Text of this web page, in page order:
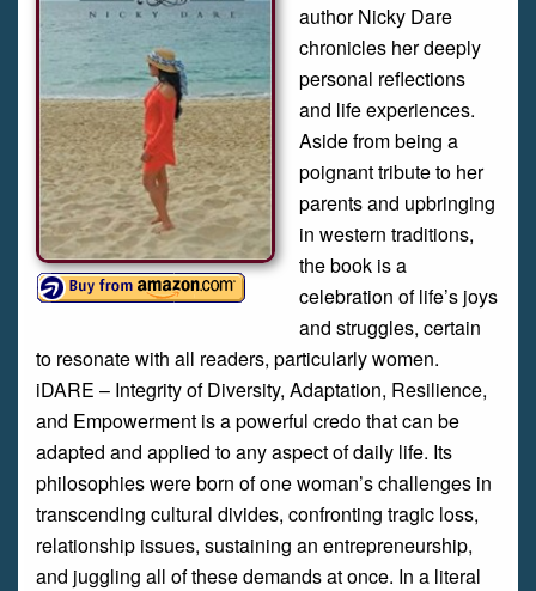
author Nicky Dare
chronicles her deeply
personal reflections
and life experiences.
Aside from being a
poignant tribute to her
parents and upbringing
in western traditions,
the book is a
celebration of life’s joys
and struggles, certain
to resonate with all readers, particularly women.
iDARE – Integrity of Diversity, Adaptation, Resilience,
and Empowerment is a powerful credo that can be
adapted and applied to any aspect of daily life. Its
philosophies were born of one woman’s challenges in
transcending cultural divides, confronting tragic loss,
relationship issues, sustaining an entrepreneurship,
and juggling all of these demands at once. In a literal